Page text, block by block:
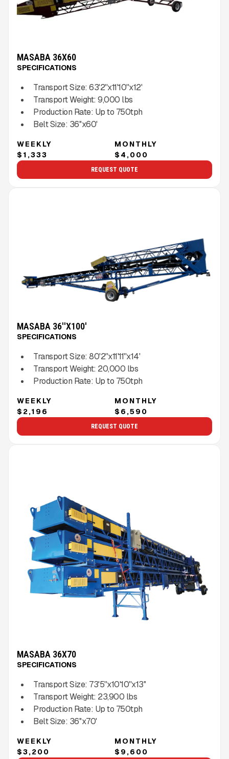
MASABA 36X60
SPECIFICATIONS
Transport Size: 63'2''x11'10''x12'
Transport Weight: 9,000 lbs
Production Rate: Up to 750tph
Belt Size: 36''x60'
WEEKLY
$1,333
MONTHLY
$4,000
REQUEST QUOTE
MASABA 36''X100'
SPECIFICATIONS
Transport Size: 80'2''x11'11''x14'
Transport Weight: 20,000 lbs
Production Rate: Up to 750tph
WEEKLY
$2,196
MONTHLY
$6,590
REQUEST QUOTE
MASABA 36X70
SPECIFICATIONS
Transport Size: 73'5''x10'10''x13''
Transport Weight: 23,900 lbs
Production Rate: Up to 750tph
Belt Size: 36''x70'
WEEKLY
$3,200
MONTHLY
$9,600